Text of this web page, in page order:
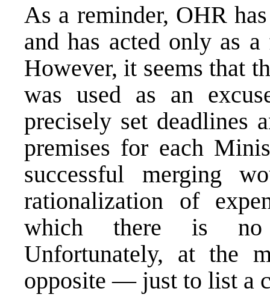
As a reminder, OHR
and has acted only as
However, it seems that
was used as an
precisely set deadlines
premises for each
successful merging
rationalization of
which there is no
Unfortunately, at the
opposite — just to list a